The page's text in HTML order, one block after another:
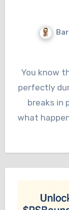
You know
perfectly
breaks in
what